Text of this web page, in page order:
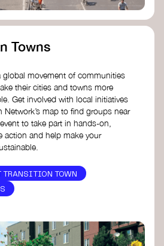
Towns
global movement of communities
their cities and towns more
Get involved with local initiatives
Network’s map to find groups near
to take part in hands-on,
action and help make your
TRANSITION TOWN